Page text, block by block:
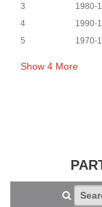
3
1980-
4
1990-
5
1970-
Show 4 More